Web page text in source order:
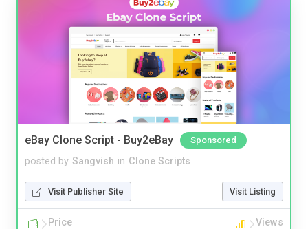
eBay Clone Script - Buy2eBay Sponsored
posted by Sangvish in Clone Scripts
Visit Publisher Site Visit Listing
Price Views